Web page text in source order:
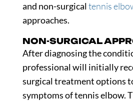
and non-surgicaltennis
approaches.
NON-SURGICAL
After diagnosing the
professional will initially
surgical treatment options
symptoms of tennis elbow.